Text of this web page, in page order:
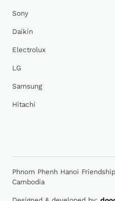
Sony
Daikin
Electrolux
LG
Samsung
Hitachi
Phnom Phenh Hanoi
Cambodia